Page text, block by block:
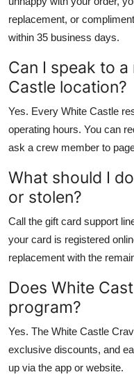
replacement, or
within 35 business days.
Can I speak to
Castle location?
Yes. Every White Castle
operating hours. You can
ask a crew member to
What should I
or stolen?
Call the gift card support
your card is registered
replacement with the
Does White
program?
Yes. The White Castle
exclusive discounts, and
up via the app or website.